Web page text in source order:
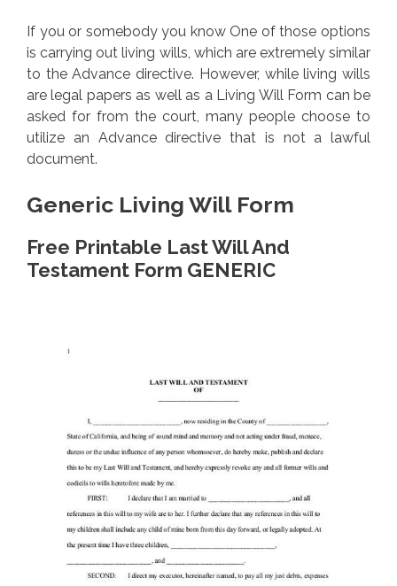
If you or somebody you know One of those options
is carrying out living wills, which are extremely similar
to the Advance directive. However, while living wills
are legal papers as well as a Living Will Form can be
asked for from the court, many people choose to
utilize an Advance directive that is not a lawful
document.
Generic Living Will Form
Free Printable Last Will And
Testament Form GENERIC